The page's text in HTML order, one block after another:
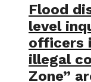
Flood
level
officers
illegal
Zone”